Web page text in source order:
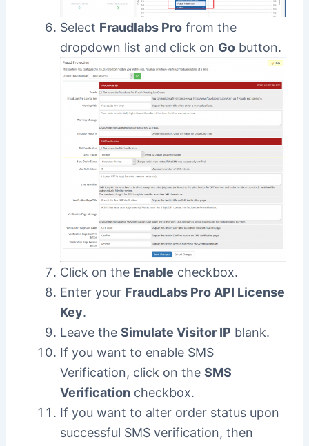
Select Fraudlabs Profrom the
dropdown list and click on Gobutton.
Click on the Enable checkbox.
Enter your FraudLabs Pro API License
Key.
Leave the Simulate Visitor IP blank.
If you want to enable SMS
Verification, click on the SMS
Verification checkbox.
If you want to alter order status upon
successful SMS verification, then